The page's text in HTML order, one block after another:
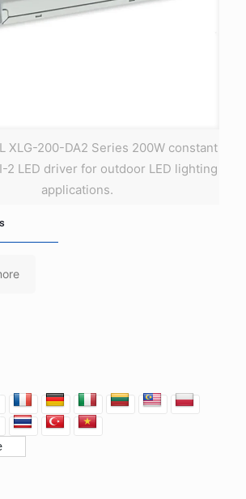
XLG-200-DA2 Series 200W constant
2 LED driver for outdoor LED lighting
applications.